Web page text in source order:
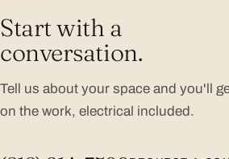
Start with a
conversation.
Tell us about your space and you'll
on the work, electrical included.